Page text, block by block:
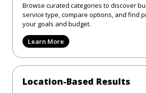
Browse curated categories to discover
service type, compare options, and find
your goals and budget.
Learn More
Location-Based Results